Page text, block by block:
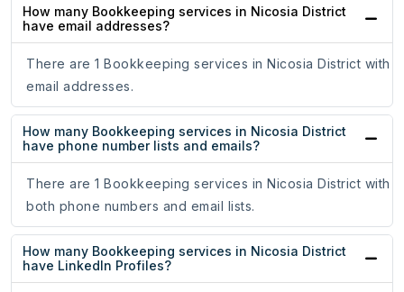
How many Bookkeeping services in Nicosia District
have email addresses?
There are 1 Bookkeeping services in Nicosia District with
email addresses.
How many Bookkeeping services in Nicosia District
have phone number lists and emails?
There are 1 Bookkeeping services in Nicosia District with
both phone numbers and email lists.
How many Bookkeeping services in Nicosia District
have LinkedIn Profiles?